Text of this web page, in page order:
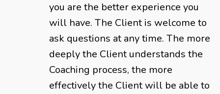
you are the better experience you
will have. The Client is welcome to
ask questions at any time. The more
deeply the Client understands the
Coaching process, the more
effectively the Client will be able to